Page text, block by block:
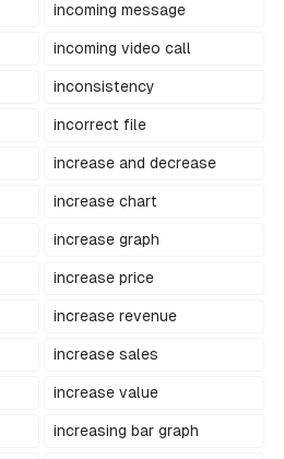
incoming message
incoming video call
inconsistency
incorrect file
increase and decrease
increase chart
increase graph
increase price
increase revenue
increase sales
increase value
increasing bar graph